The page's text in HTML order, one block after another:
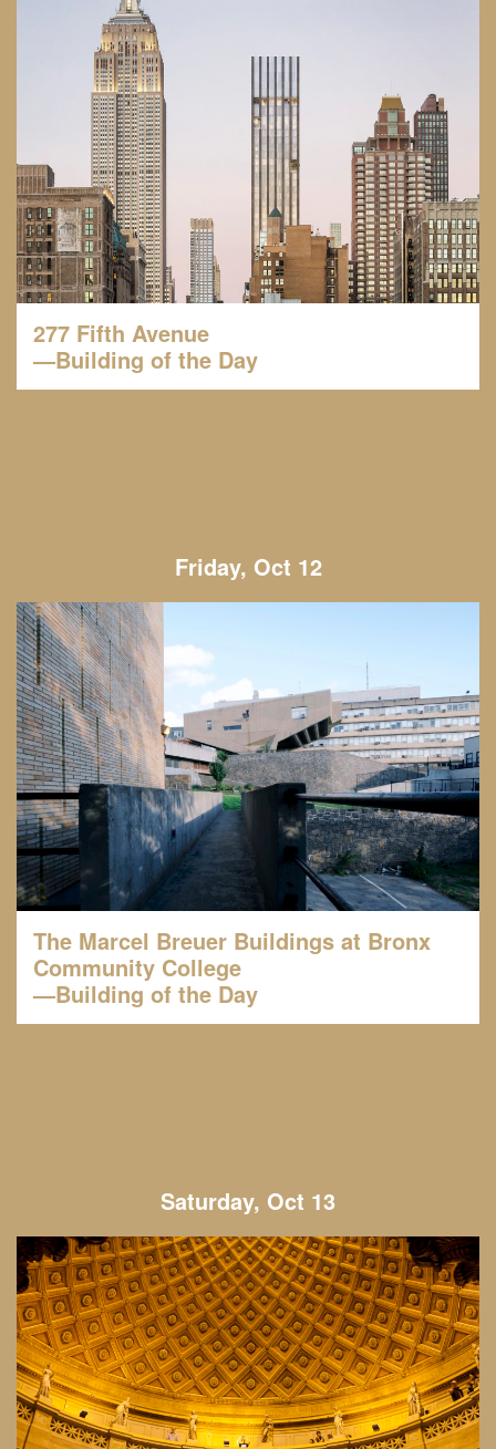
277 Fifth Avenue
—Building of the Day
Friday, Oct 12
The Marcel Breuer Buildings at Bronx
Community College
—Building of the Day
Saturday, Oct 13